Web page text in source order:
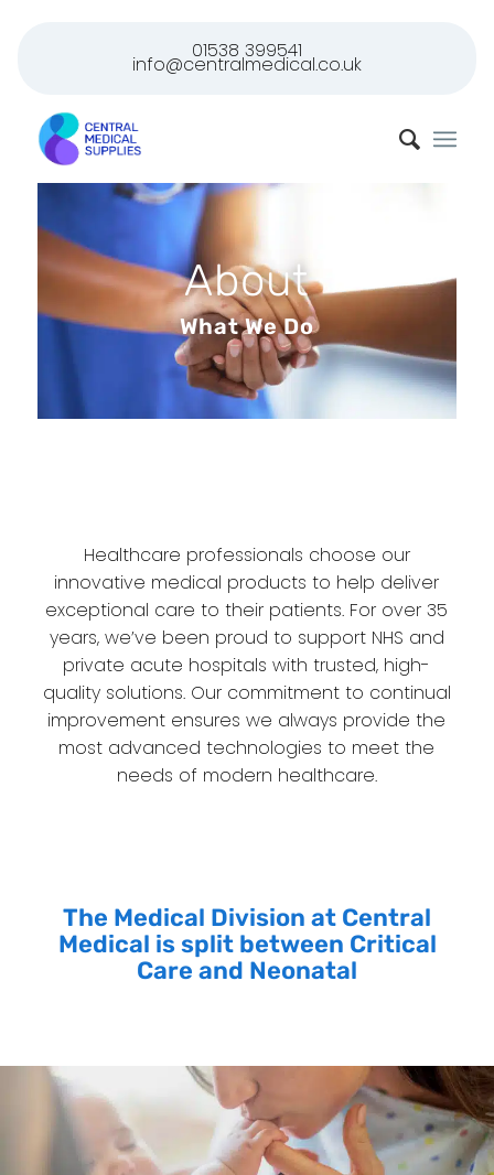
01538 399541
info@centralmedical.co.uk
About
What We Do
Healthcare professionals choose our
innovative medical products to help deliver
exceptional care to their patients. For over 35
years, we’ve been proud to support NHS and
private acute hospitals with trusted, high-
quality solutions. Our commitment to continual
improvement ensures we always provide the
most advanced technologies to meet the
needs of modern healthcare.
The Medical Division at Central
Medical is split between Critical
Care and Neonatal